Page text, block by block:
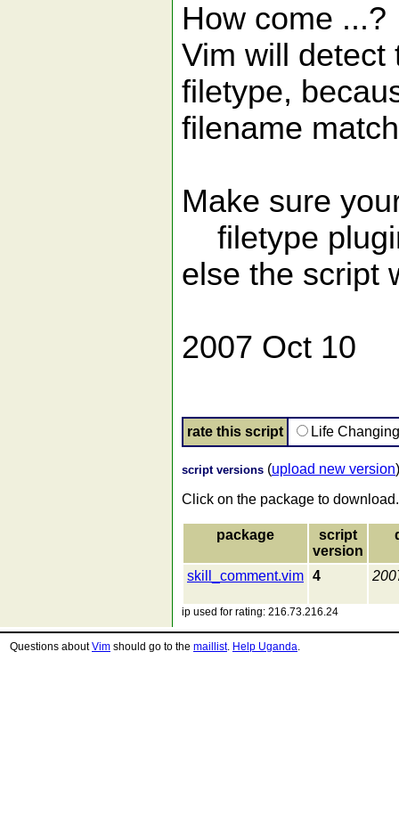
How come ...?
Vim will detect
filetype,
filename
Make sure
filetype
else the script
2007 Oct 10
rate this script Life
script versions (upload new version)
Click on the package to download.
package
script
version
skill_comment.vim 4
ip used for rating: 216.73.216.24
Questions aboutVim should go to the maillist. Help Uganda.